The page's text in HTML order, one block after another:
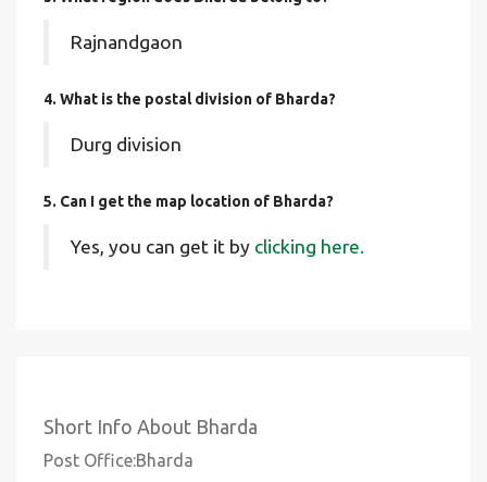
Rajnandgaon
4. What is the postal division of Bharda?
Durg division
5. Can I get the map location of Bharda?
Yes, you can get it by clicking here.
Short Info About Bharda
Post Office:Bharda